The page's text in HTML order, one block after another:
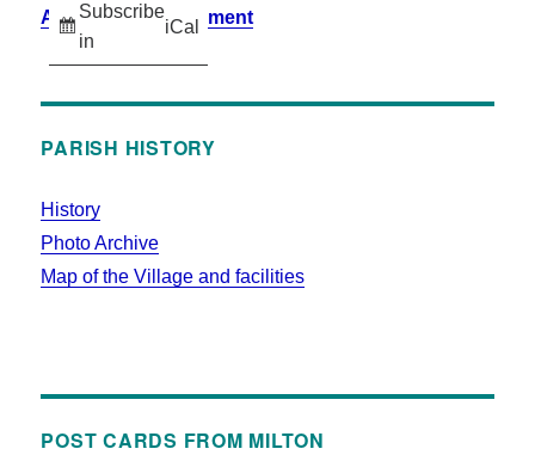
Subscribe
in
iCal
Accessibility Statement
PARISH HISTORY
History
Photo Archive
Map of the Village and facilities
POST CARDS FROM MILTON